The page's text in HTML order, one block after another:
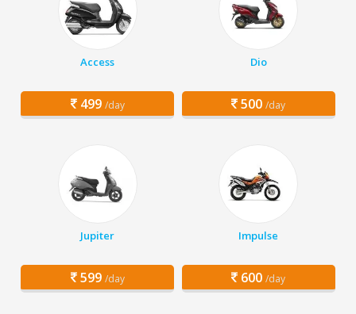
Access
499 /day
Dio
500 /day
Jupiter
599 /day
Impulse
600 /day